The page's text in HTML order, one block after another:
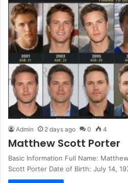
Admin 2 days ago 0 4
Matthew Scott Porter
Basic Information Full Name:
Scott Porter Date of Birth: July 14,